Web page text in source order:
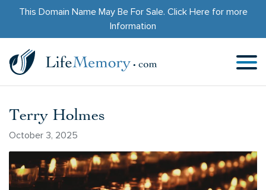
This Domain Name May Be For Sale. Click Herefor more
Information
Terry Holmes
October 3, 2025